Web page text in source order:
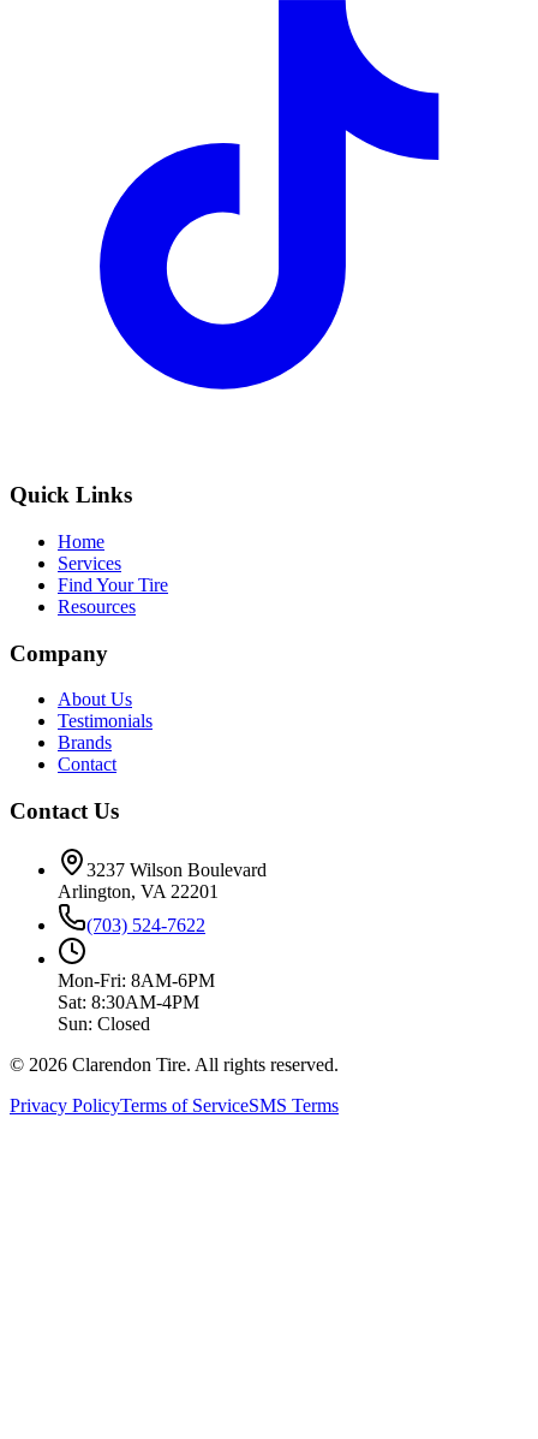
Quick Links
Home
Services
Find Your Tire
Resources
Company
About Us
Testimonials
Brands
Contact
Contact Us
3237 Wilson Boulevard
Arlington, VA 22201
(703) 524-7622
Mon-Fri: 8AM-6PM
Sat: 8:30AM-4PM
Sun: Closed
© 2026 Clarendon Tire. All rights reserved.
Privacy PolicyTerms of ServiceSMS Terms